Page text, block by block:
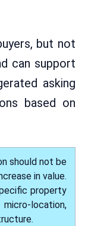
but not
can support
asking
based on
should not be
in value.
property
location,